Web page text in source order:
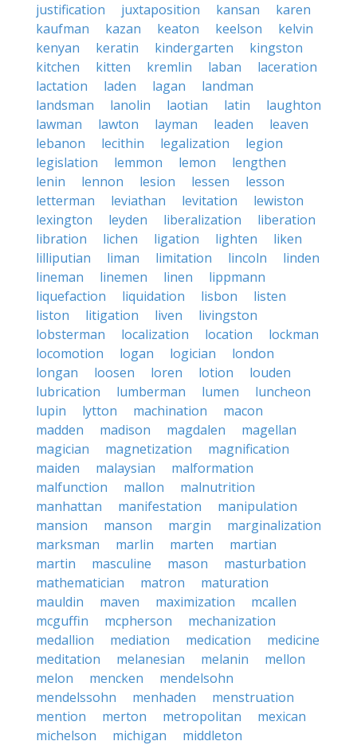
justification
juxtaposition kansan
karen
kaufman
kazan keaton keelson
kelvin
kenyan
keratin kindergarten
kingston
kitchen
kitten kremlin laban
laceration
lactation
laden lagan
landman
landsman
lanolin laotian latin
laughton
lawman
lawton layman leaden
leaven
lebanon
lecithin legalization
legion
legislation
lemmon lemon
lengthen
lenin
lennon lesion lessen
lesson
letterman
leviathan levitation
lewiston
lexington
leyden liberalization
liberation
libration
lichen ligation lighten
liken
lilliputian
liman limitation lincoln
linden
lineman
linemen linen
lippmann
liquefaction
liquidation lisbon
listen
liston
litigation liven
livingston
lobsterman
localization location
lockman
locomotion
logan logician
london
longan
loosen loren lotion
louden
lubrication
lumberman lumen
luncheon
lupin
lytton machination
macon
madden
madison magdalen
magellan
magician
magnetization
magnification
maiden
malaysian
malformation
malfunction
mallon
malnutrition
manhattan
manifestation
manipulation
mansion
manson margin
marginalization
marksman
marlin marten
martian
martin
masculine mason
masturbation
mathematician
matron
maturation
mauldin
maven maximization
mcallen
mcguffin
mcpherson
mechanization
medallion
mediation medication
medicine
meditation
melanesian melanin
mellon
melon
mencken
mendelsohn
mendelssohn
menhaden
menstruation
mention
merton metropolitan
mexican
michelson
michigan
middleton